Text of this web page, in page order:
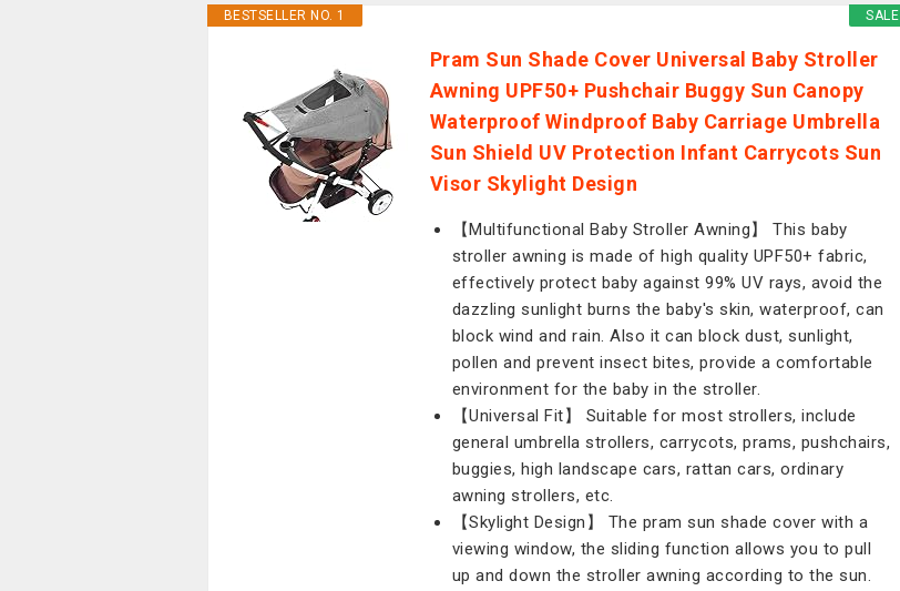
SALE
BESTSELLER NO. 1
Pram Sun Shade Cover Universal Baby Stroller
Awning UPF50+ Pushchair Buggy Sun Canopy
Waterproof Windproof Baby Carriage Umbrella
Sun Shield UV Protection Infant Carrycots Sun
Visor Skylight Design
【Multifunctional Baby Stroller Awning】 This baby
stroller awning is made of high quality UPF50+ fabric,
effectively protect baby against 99% UV rays, avoid the
dazzling sunlight burns the baby's skin, waterproof, can
block wind and rain. Also it can block dust, sunlight,
pollen and prevent insect bites, provide a comfortable
environment for the baby in the stroller.
【Universal Fit】 Suitable for most strollers, include
general umbrella strollers, carrycots, prams, pushchairs,
buggies, high landscape cars, rattan cars, ordinary
awning strollers, etc.
【Skylight Design】 The pram sun shade cover with a
viewing window, the sliding function allows you to pull
up and down the stroller awning according to the sun.